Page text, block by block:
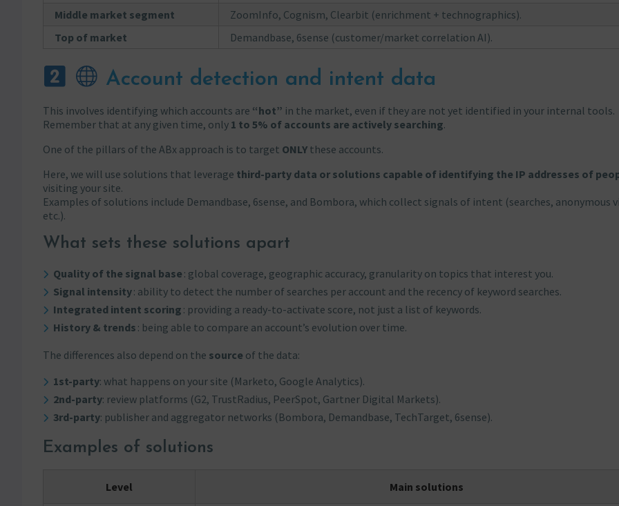
Middle market segment
ZoomInfo, Cognism, Clearbit (enrichment + technographics).
Top of market
Demandbase, 6sense (customer/market correlation AI).
Account detection and intent data
This involves identifying which accounts are “hot” in the market, even if they are not yet identified in your internal tools.
Remember that at any given time, only 1 to 5% of accounts are actively searching.
One of the pillars of the ABx approach is to target ONLY these accounts.
Here, we will use solutions that leverage third-party data or solutions capable of identifying the IP addresses of
visiting your site.
Examples of solutions include Demandbase, 6sense, and Bombora, which collect signals of intent (searches, anonymous
etc.).
What sets these solutions apart
Quality of the signal base : global coverage, geographic accuracy, granularity on topics that interest you.
Signal intensity: ability to detect the number of searches per account and the recency of keyword searches.
Integrated intent scoring : providing a ready-to-activate score, not just a list of keywords.
History & trends : being able to compare an account’s evolution over time.
The differences also depend on the source of the data:
1st-party: what happens on your site (Marketo, Google Analytics).
2nd-party: review platforms (G2, TrustRadius, PeerSpot, Gartner Digital Markets).
3rd-party: publisher and aggregator networks (Bombora, Demandbase, TechTarget, 6sense).
Examples of solutions
Level Main solutions